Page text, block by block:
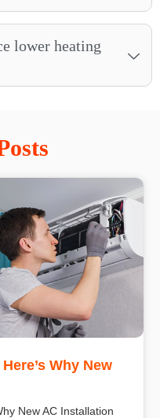
lower heating
Why New
New AC Installation